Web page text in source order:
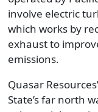
involve electric
which works by
exhaust to
emissions.
Quasar
State’s far north